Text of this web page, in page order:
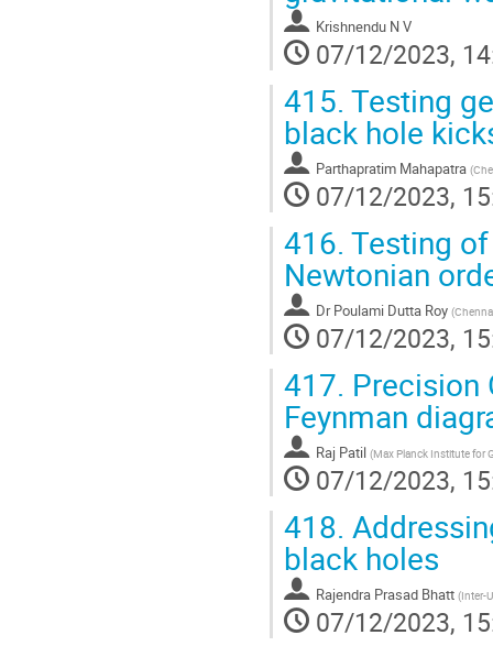
Krishnendu N V
07/12/2023,
415. Testing
black hole
Parthapratim Mahapatra (
07/12/2023,
416. Testing
Newtonian
Dr Poulami Dutta Roy (
07/12/2023,
417. Precision
Feynman
Raj Patil (Max Planck Institute for
07/12/2023,
418.
black holes
Rajendra Prasad Bhatt (Inter-
07/12/2023,